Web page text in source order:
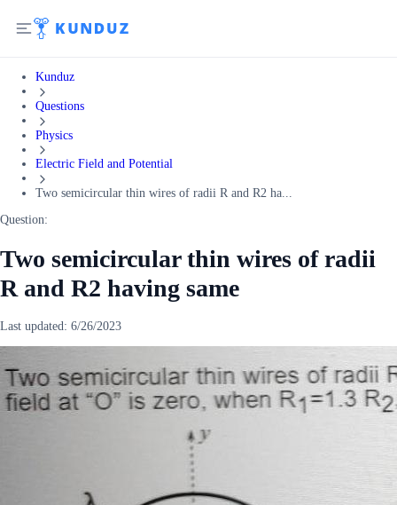
Kunduz
Questions
Physics
Electric Field and Potential
Two semicircular thin wires of radii R and R2 ha...
Question:
Two semicircular thin wires of radii
R and R2 having same
Last updated: 6/26/2023